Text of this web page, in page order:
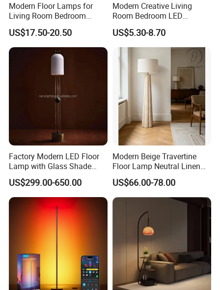
4.Delivery quickly
5.24Hours online!
1.Are you a trading company or a
manufacturer?
We are a professional trading company
located in Ningbo, China.
2.How long is the delivery date?
About 25-30 days after you place your order.
3.Can you accept customized design?
The answer is positive, both OEM & ODM are
Modern Floor Lamps for
Living Room Bedroom
Office with Adjustable
Height Dimmable
US$17.50-20.50
Modern Creative Living
Room Bedroom LED
Remote Control Floor Lamp
US$5.30-8.70
Factory Modern LED Floor
Lamp with Glass Shade
Decorative Standing Floor
Lamp
US$299.00-650.00
Modern Beige Travertine
Floor Lamp Neutral Linen
Shade Bedroom Accent
Light
US$66.00-78.00